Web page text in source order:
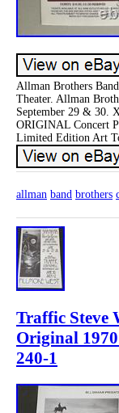
Allman Brothers
Theater. Allman
September 29 & 30.
ORIGINAL Concert
Limited Edition Art
allman band brothers
Traffic Steve
Original
240-1